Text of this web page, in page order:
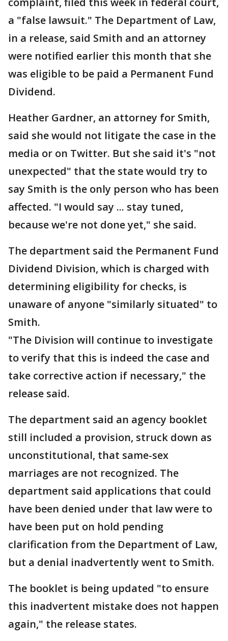
a "false lawsuit." The Department of Law,
in a release, said Smith and an attorney
were notified earlier this month that she
was eligible to be paid a Permanent Fund
Dividend.
Heather Gardner, an attorney for Smith,
said she would not litigate the case in the
media or on Twitter. But she said it's "not
unexpected" that the state would try to
say Smith is the only person who has been
affected. "I would say ... stay tuned,
because we're not done yet," she said.
The department said the Permanent Fund
Dividend Division, which is charged with
determining eligibility for checks, is
unaware of anyone "similarly situated" to
Smith.
"The Division will continue to investigate
to verify that this is indeed the case and
take corrective action if necessary," the
release said.
The department said an agency booklet
still included a provision, struck down as
unconstitutional, that same-sex
marriages are not recognized. The
department said applications that could
have been denied under that law were to
have been put on hold pending
clarification from the Department of Law,
but a denial inadvertently went to Smith.
The booklet is being updated "to ensure
this inadvertent mistake does not happen
again," the release states.